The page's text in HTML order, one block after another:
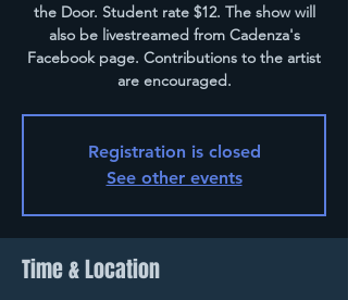
the Door. Student rate $12. The show will
also be livestreamed from Cadenza's
Facebook page. Contributions to the artist
are encouraged.
Registration is closed
See other events
Time & Location